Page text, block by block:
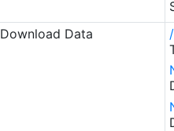
Download Data